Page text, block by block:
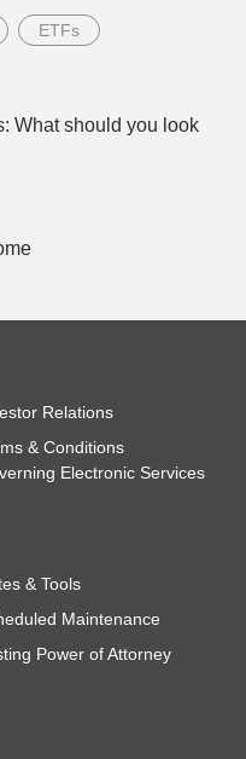
ETFs
What should you look
Relations
& Conditions
Electronic Services
& Tools
Maintenance
Power of Attorney